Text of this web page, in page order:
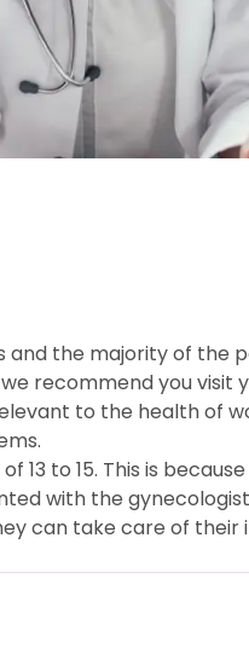
the majority of the
recommend you visit
to the health of
to 15. This is
with the
can take care of